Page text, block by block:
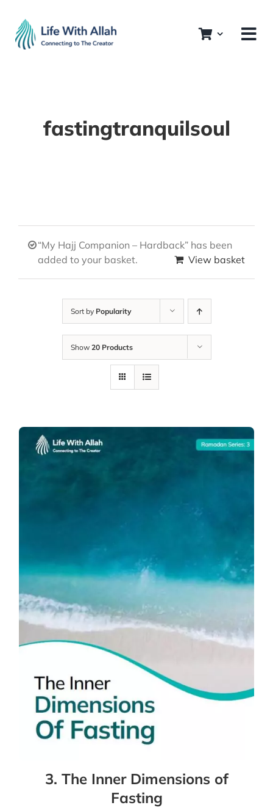
content
fastingtranquilsoul
“My Hajj Companion – Hardback” has been
added to your basket.
View basket
Sort by Popularity
Show 20 Products
3. The Inner Dimensions of
Fasting